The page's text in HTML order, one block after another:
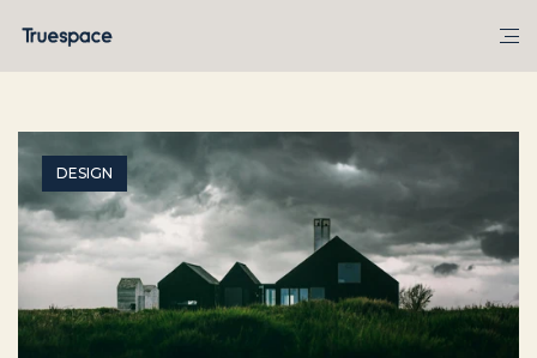
DESIGN